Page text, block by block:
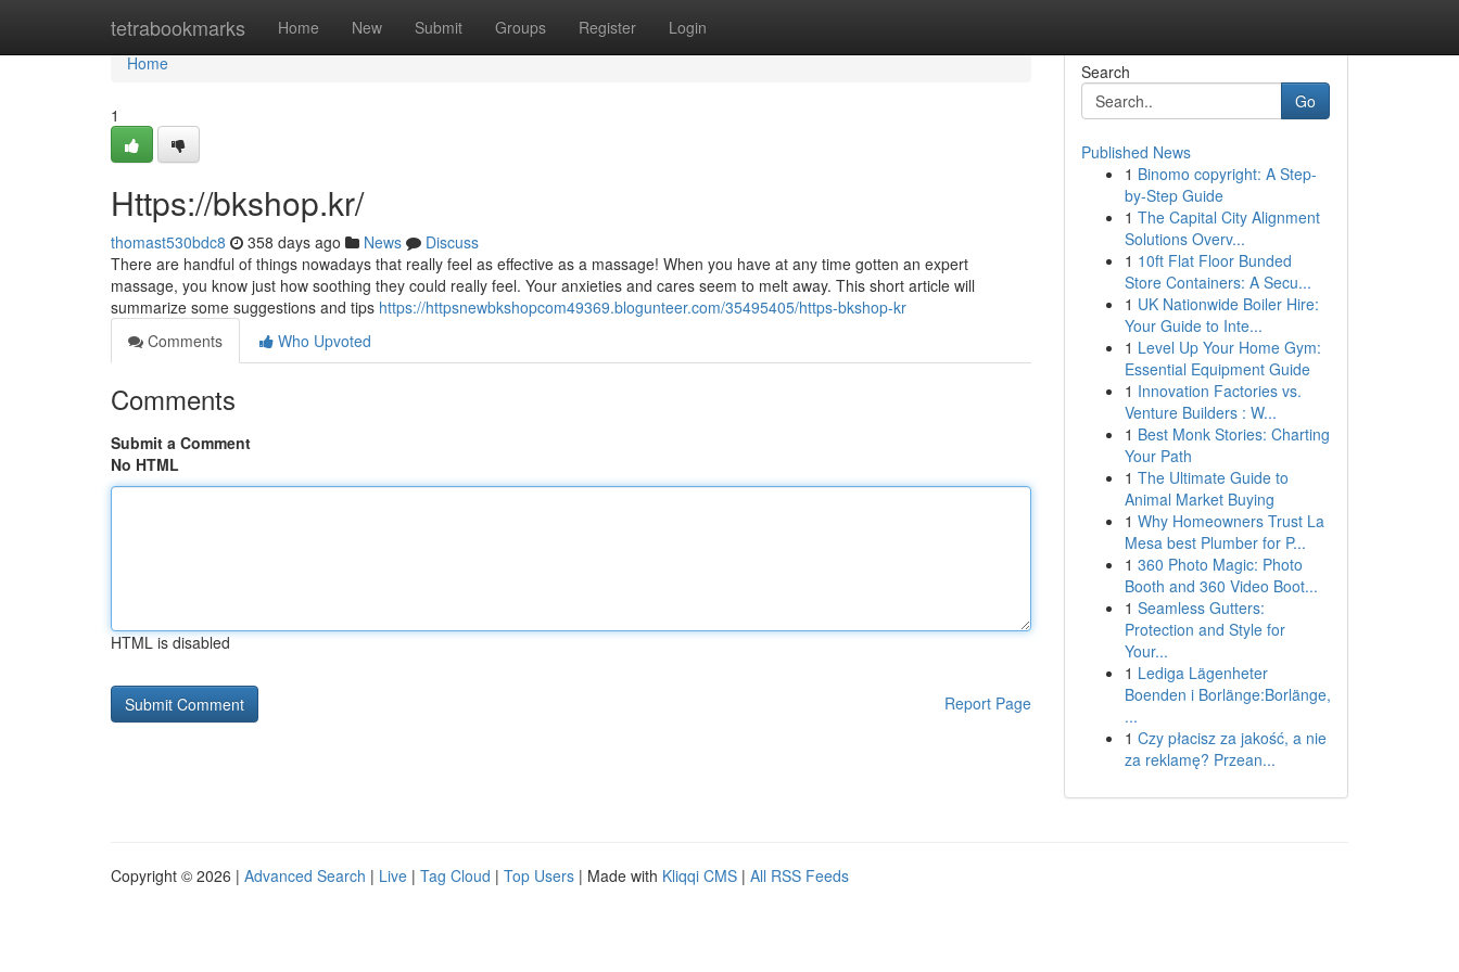
tetrabookmarks Home New Submit Groups Register Login
Home
Home
1
Https://bkshop.kr/
thomast530bdc8 358 days ago News
Discuss
There are handful of things nowadays that really feel as effective as a massage! When you have at any time gotten an expert
massage, you know just how soothing they could really feel. Your anxieties and cares seem to melt away. This short article will
summarize some suggestions and tips https://httpsnewbkshopcom49369.blogunteer.com/35495405/https-bkshop-kr
Comments
Who Upvoted
Comments
Submit a Comment
No HTML
HTML is disabled
Report Page
Search
Go
Published News
1 Binomo copyright: A Step-
by-Step Guide
1 The Capital City Alignment
Solutions Overv...
1 10ft Flat Floor Bunded
Store Containers: A Secu...
1 UK Nationwide Boiler Hire:
Your Guide to Inte...
1 Level Up Your Home Gym:
Essential Equipment Guide
1 Innovation Factories vs.
Venture Builders : W...
1 Best Monk Stories: Charting
Your Path
1 The Ultimate Guide to
Animal Market Buying
1 Why Homeowners Trust La
Mesa best Plumber for P...
1 360 Photo Magic: Photo
Booth and 360 Video Boot...
1 Seamless Gutters:
Protection and Style for
Your...
1 Lediga Lägenheter
Boenden i Borlänge:Borlänge,
...
1 Czy płacisz za jakość, a nie
za reklamę? Przean...
Copyright © 2026 | Advanced Search | Live | Tag Cloud | Top Users | Made with Kliqqi CMS | All RSS Feeds